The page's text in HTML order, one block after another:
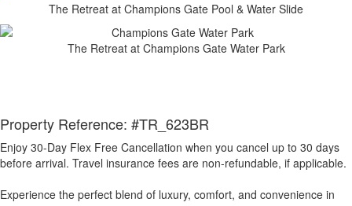
The Retreat at Champions Gate Pool & Water Slide
The Retreat at Champions Gate Water Park
Property Reference: #TR_623BR
Enjoy 30-Day Flex Free Cancellation when you cancel up to 30 days
before arrival. Travel insurance fees are non-refundable, if applicable.
Experience the perfect blend of luxury, comfort, and convenience in